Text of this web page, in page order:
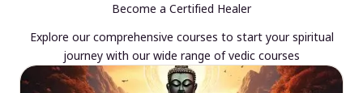
Become a Certified Healer
Explore our comprehensive courses to start your spiritual
journey with our wide range of vedic courses